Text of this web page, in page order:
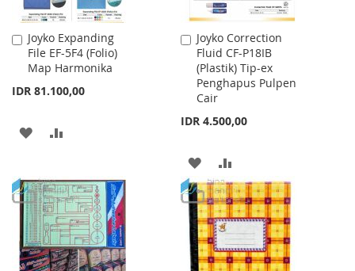
Joyko Expanding
File EF-5F4 (Folio)
Map Harmonika
IDR 81.100,00
Add
to
Cart
ADD
WISH
LIST
COMPARE
Joyko Correction
Fluid CF-P18IB
(Plastik) Tip-ex
Penghapus Pulpen
Cair
IDR 4.500,00
Add
to
Cart
ADD
TO
WISH
LIST
TO
COMPARE